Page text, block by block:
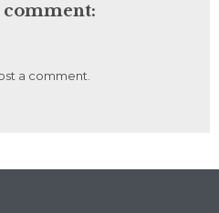
a comment.